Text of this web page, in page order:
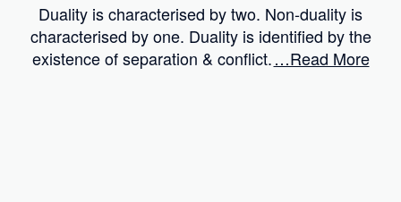
Duality is characterised by two. Non-duality is
characterised by one. Duality is identified by the
existence of separation & conflict.…Read More